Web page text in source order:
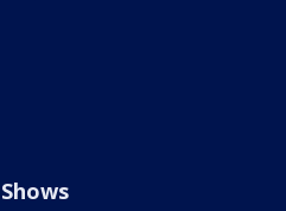
Shows